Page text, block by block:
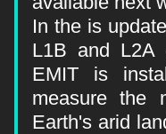
In the is
L1B and L2A
measure the
Earth's arid